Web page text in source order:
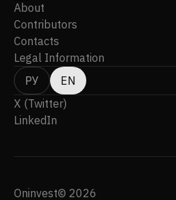
About
Contributors
Contacts
Legal Information
РУ
EN
X (Twitter)
LinkedIn
Oninvest© 2026